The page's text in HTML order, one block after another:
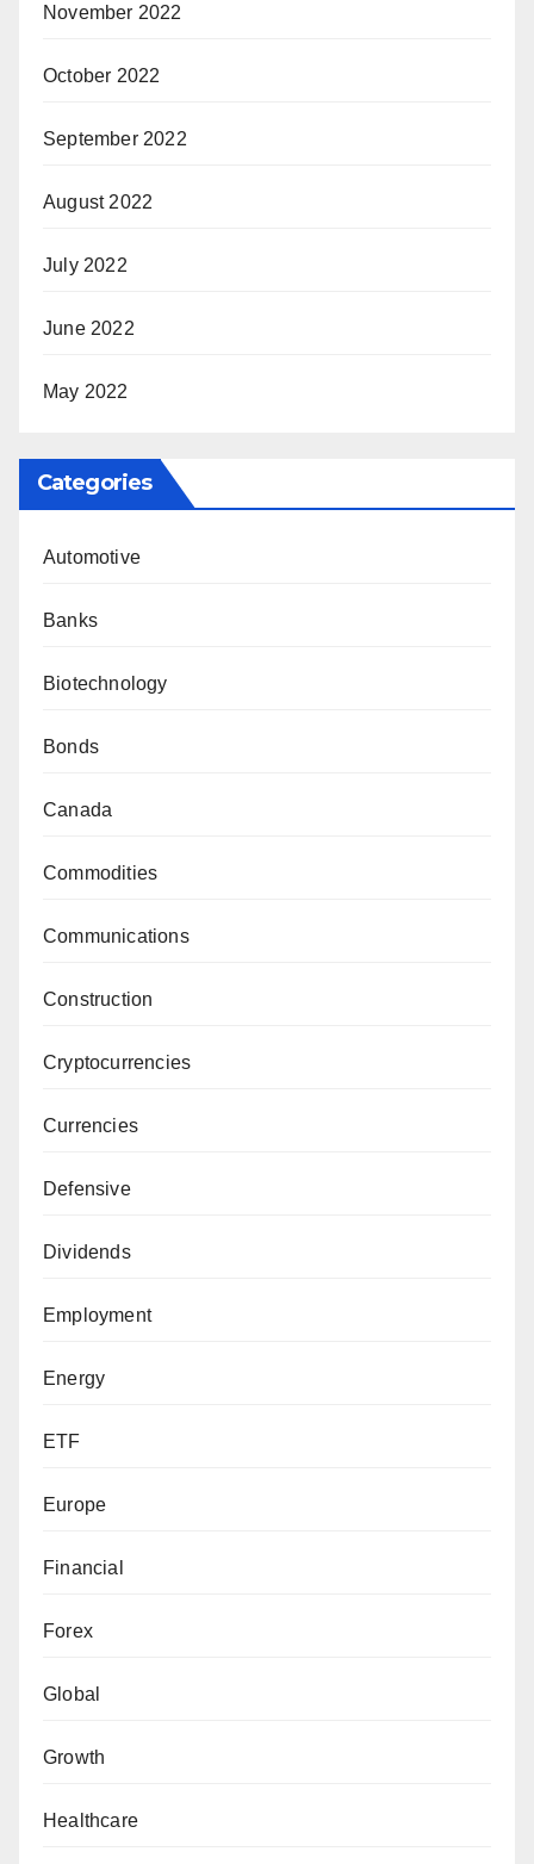
November 2022
October 2022
September 2022
August 2022
July 2022
June 2022
May 2022
Categories
Automotive
Banks
Biotechnology
Bonds
Canada
Commodities
Communications
Construction
Cryptocurrencies
Currencies
Defensive
Dividends
Employment
Energy
ETF
Europe
Financial
Forex
Global
Growth
Healthcare